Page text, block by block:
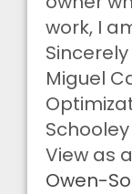
work, I
Miguel
View as
Owen-